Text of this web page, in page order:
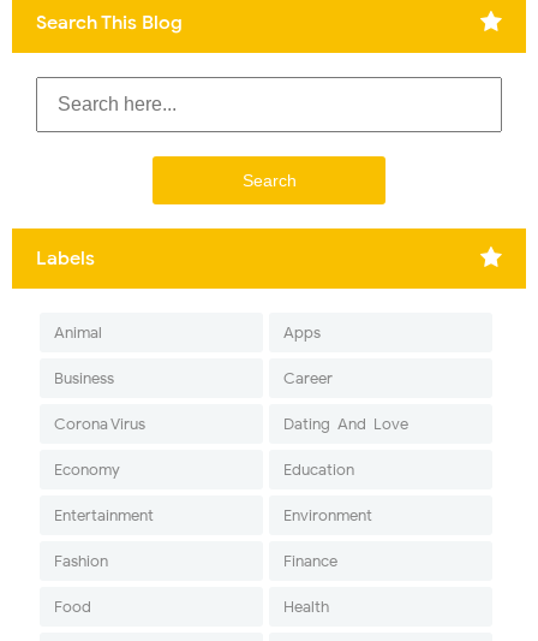
Search This Blog
Labels
Animal Apps
Business Career
Corona Virus Dating-And-Love
Economy Education
Entertainment Environment
Fashion Finance
Food Health